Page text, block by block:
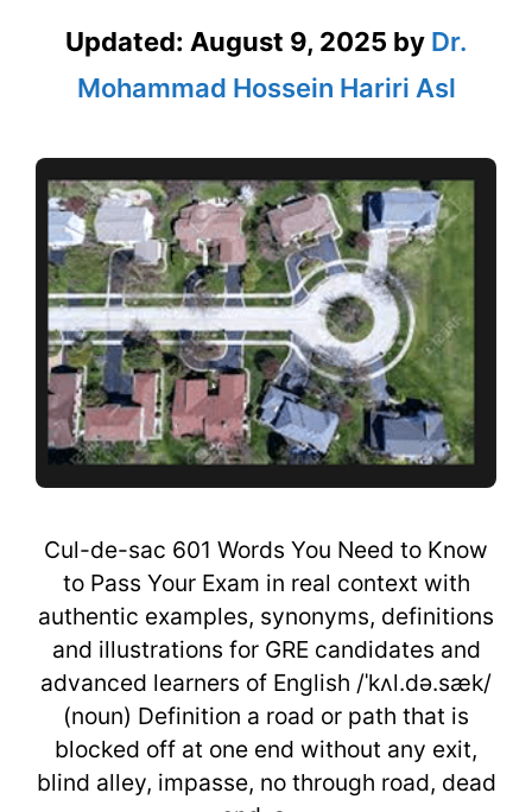
Updated: August 9, 2025 by Dr.
Mohammad Hossein Hariri Asl
Cul-de-sac 601 Words You Need to Know
to Pass Your Exam in real context with
authentic examples, synonyms, definitions
and illustrations for GRE candidates and
advanced learners of English /ˈkʌl.də.sæk/
(noun) Definition a road or path that is
blocked off at one end without any exit,
blind alley, impasse, no through road, dead